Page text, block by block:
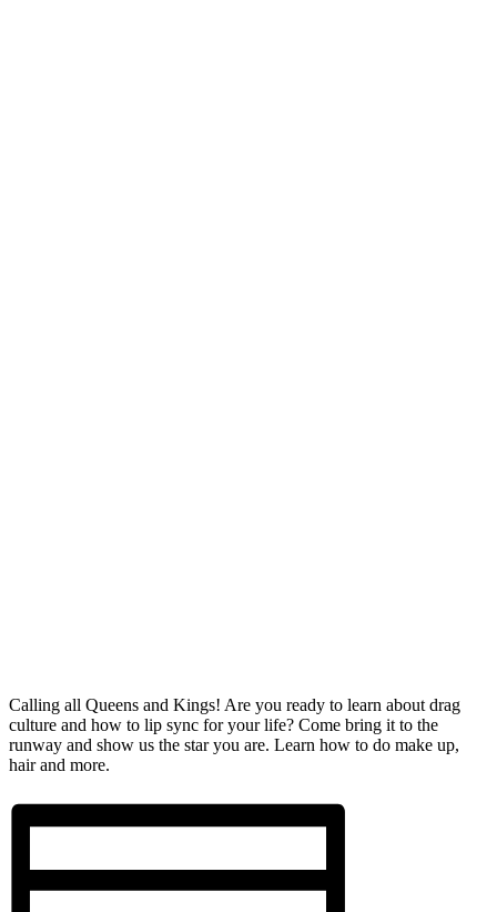
Calling all Queens and Kings! Are you ready to learn about drag
culture and how to lip sync for your life? Come bring it to the
runway and show us the star you are. Learn how to do make up,
hair and more.